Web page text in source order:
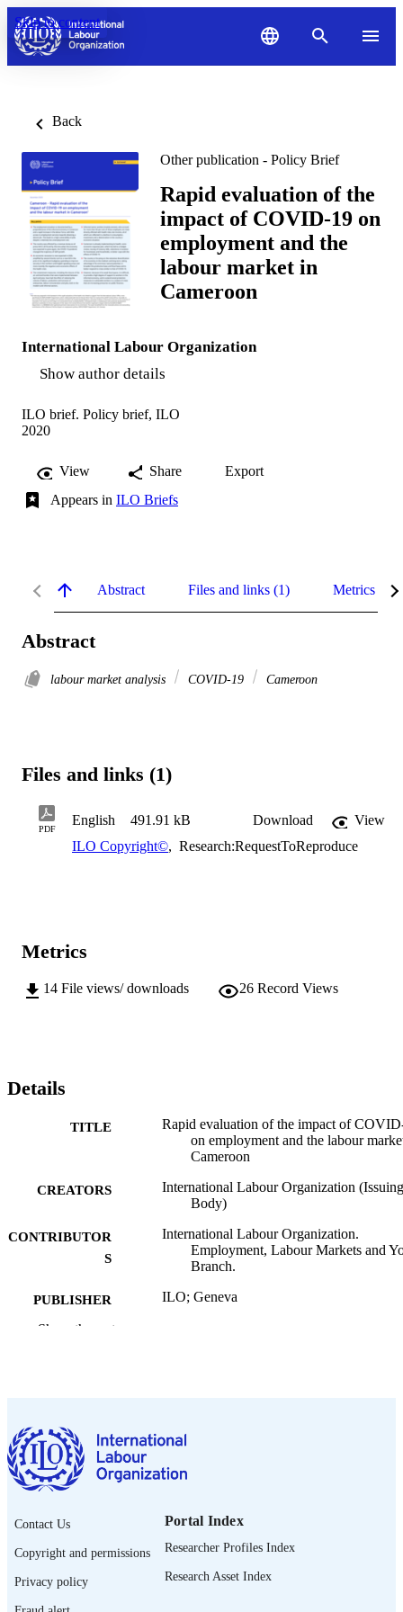
Skip to content
Back
Other publication - Policy Brief
Rapid evaluation of the
impact of COVID-19 on
employment and the
labour market in
Cameroon
International Labour Organization
Show author details
ILO brief. Policy brief, ILO
2020
View Share
Export
Appears in ILO Briefs
Abstract Files and links (1) Metrics
Abstract
labour market analysis COVID-19 Cameroon
Files and links (1)
PDF
English 491.91 kB Download
View
ILO Copyright©, Research:RequestToReproduce
Metrics
14 File views/ downloads 26 Record Views
Details
TITLE
Rapid evaluation of the impact of
on employment and the labour
Cameroon
CREATORS
International Labour Organization (Issuing
Body)
CONTRIBUTOR
S
International Labour Organization.
Employment, Labour Markets and
Branch.
PUBLISHER ILO; Geneva
NUMBER OF
PAGES
LANGUAGE English
ASSET TYPE policy brief
RECORD
IDENTIFIER
995219253202676
Show the rest
Contact Us
Copyright and permissions
Privacy policy
Portal Index
Researcher Profiles Index
Research Asset Index